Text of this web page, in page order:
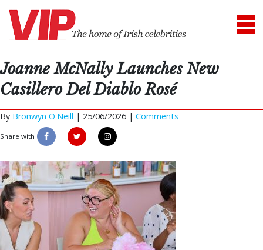
Joanne McNally Launches New
Casillero Del Diablo Rosé
By Bronwyn O'Neill | 25/06/2026 | Comments
Share with